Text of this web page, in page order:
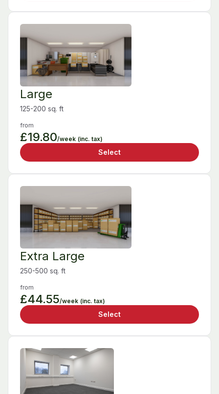
Large
125-200 sq. ft
from
£19.80/week (inc. tax)
Select
Extra Large
250-500 sq. ft
from
£44.55/week (inc. tax)
Select